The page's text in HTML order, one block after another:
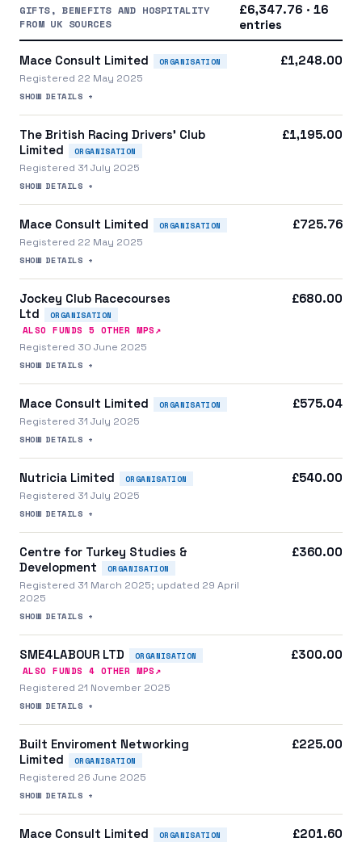
GIFTS, BENEFITS AND HOSPITALITY
FROM UK SOURCES
£6,347.76 · 16
entries
Mace Consult Limited ORGANISATION
Registered 22 May 2025
SHOW DETAILS +
£1,248.00
The British Racing Drivers' Club
Limited
ORGANISATION
Registered 31 July 2025
SHOW DETAILS +
£1,195.00
Mace Consult Limited ORGANISATION
Registered 22 May 2025
SHOW DETAILS +
£725.76
Jockey Club Racecourses
Ltd
ORGANISATION
ALSO FUNDS 5 OTHER MPS↗
Registered 30 June 2025
SHOW DETAILS +
£680.00
Mace Consult Limited ORGANISATION
Registered 31 July 2025
SHOW DETAILS +
£575.04
Nutricia Limited ORGANISATION
Registered 31 July 2025
SHOW DETAILS +
£540.00
Centre for Turkey Studies &
Development
ORGANISATION
Registered 31 March 2025; updated 29 April
2025
SHOW DETAILS +
£360.00
SME4LABOUR LTD ORGANISATION
ALSO FUNDS 4 OTHER MPS↗
Registered 21 November 2025
SHOW DETAILS +
£300.00
Built Enviroment Networking
Limited
ORGANISATION
Registered 26 June 2025
SHOW DETAILS +
£225.00
Mace Consult Limited ORGANISATION £201.60